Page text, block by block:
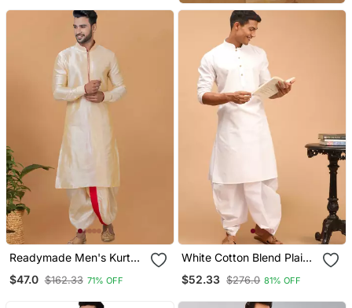
Readymade Men's Kurta
$47.0 $162.33 71% OFF
White Cotton Blend Plain
$52.33 $276.0 81% OFF